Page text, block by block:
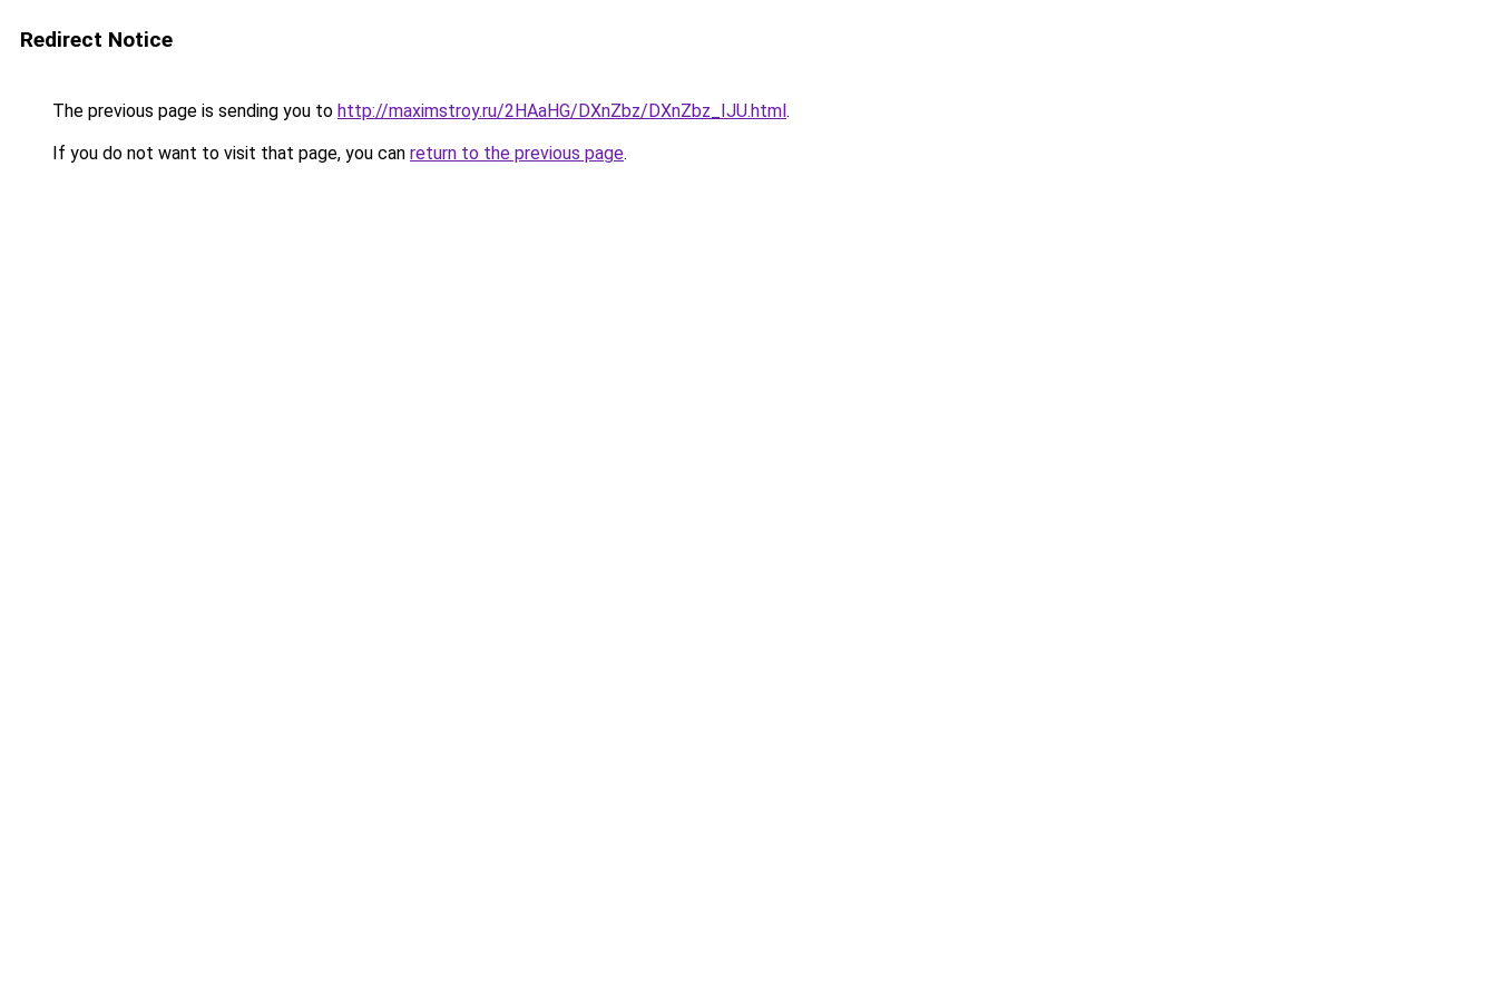
Redirect Notice
The previous page is sending you to http://maximstroy.ru/2HAaHG/DXnZbz/DXnZbz_IJU.html.
If you do not want to visit that page, you can return to the previous page.